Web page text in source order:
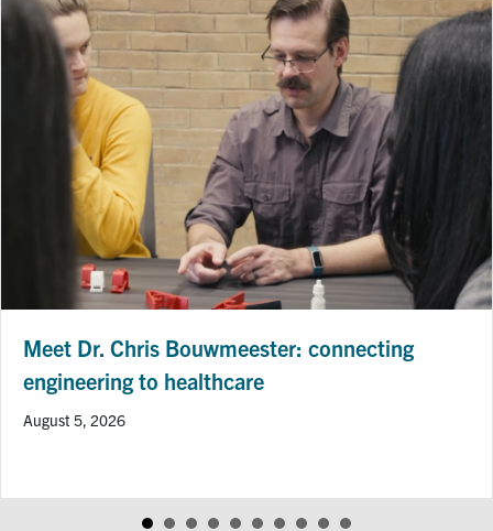
Meet Dr. Chris Bouwmeester: connecting
engineering to healthcare
August 5, 2026